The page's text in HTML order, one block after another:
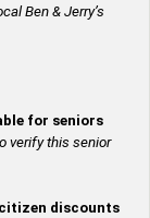
Ben & Jerry’s
for seniors
verify this senior
discounts